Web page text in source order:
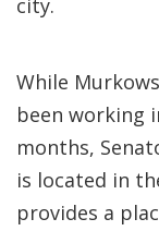
city.
While
been working
months,
is located in
provides a